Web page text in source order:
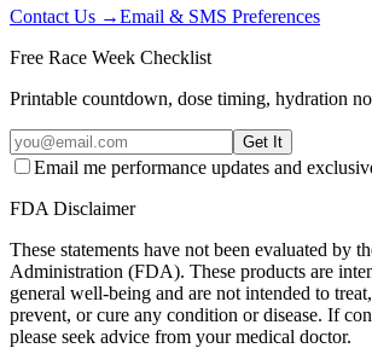
Contact Us →Email & SMS Preferences
Free Race Week Checklist
Printable countdown, dose timing, hydration
Get It
Email me performance updates and
FDA Disclaimer
These statements have not been evaluated by
Administration (FDA). These products are
general well-being and are not intended to
prevent, or cure any condition or disease. If
please seek advice from your medical doctor.